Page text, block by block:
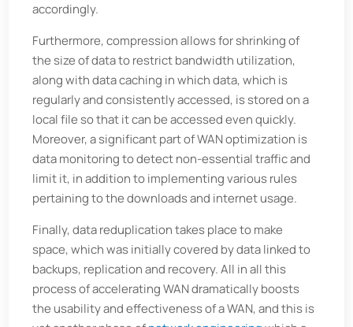
accordingly.
Furthermore, compression allows for shrinking of
the size of data to restrict bandwidth utilization,
along with data caching in which data, which is
regularly and consistently accessed, is stored on a
local file so that it can be accessed even quickly.
Moreover, a significant part of WAN optimization is
data monitoring to detect non-essential traffic and
limit it, in addition to implementing various rules
pertaining to the downloads and internet usage.
Finally, data reduplication takes place to make
space, which was initially covered by data linked to
backups, replication and recovery. All in all this
process of accelerating WAN dramatically boosts
the usability and effectiveness of a WAN, and this is